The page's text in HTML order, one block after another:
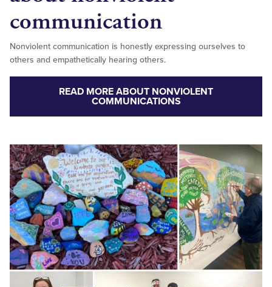
communication
Nonviolent communication is honestly expressing ourselves to
others and empathetically hearing others.
READ MORE ABOUT NONVIOLENT
COMMUNICATIONS